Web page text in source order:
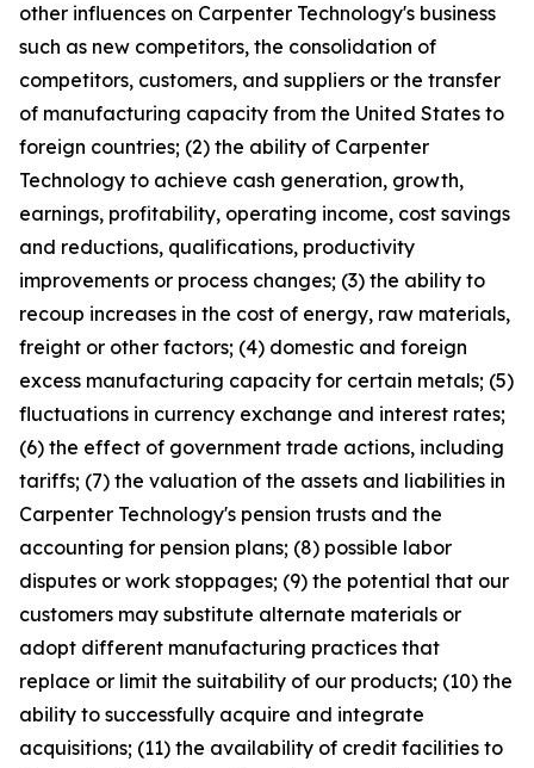
other influences on Carpenter Technology's business
such as new competitors, the consolidation of
competitors, customers, and suppliers or the transfer
of manufacturing capacity from the United States to
foreign countries; (2) the ability of Carpenter
Technology to achieve cash generation, growth,
earnings, profitability, operating income, cost savings
and reductions, qualifications, productivity
improvements or process changes; (3) the ability to
recoup increases in the cost of energy, raw materials,
freight or other factors; (4) domestic and foreign
excess manufacturing capacity for certain metals; (5)
fluctuations in currency exchange and interest rates;
(6) the effect of government trade actions, including
tariffs; (7) the valuation of the assets and liabilities in
Carpenter Technology's pension trusts and the
accounting for pension plans; (8) possible labor
disputes or work stoppages; (9) the potential that our
customers may substitute alternate materials or
adopt different manufacturing practices that
replace or limit the suitability of our products; (10) the
ability to successfully acquire and integrate
acquisitions; (11) the availability of credit facilities to